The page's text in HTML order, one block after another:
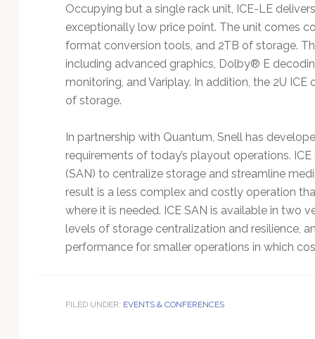
Occupying but a single rack unit, ICE-LE
exceptionally low price point. The unit comes
format conversion tools, and 2TB of storage.
including advanced graphics, Dolby® E
monitoring, and Variplay. In addition, the 2U
of storage.
In partnership with Quantum, Snell has
requirements of today’s playout operations.
(SAN) to centralize storage and streamline
result is a less complex and costly operation
where it is needed. ICE SAN is available in two
levels of storage centralization and resilience,
performance for smaller operations in which
FILED UNDER: EVENTS & CONFERENCES